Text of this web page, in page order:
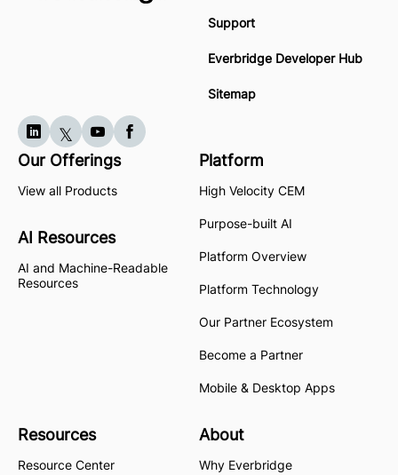
Support
Everbridge Developer Hub
Sitemap
Our Offerings
View all Products
AI Resources
AI and Machine-Readable
Resources
Platform
High Velocity CEM
Purpose-built AI
Platform Overview
Platform Technology
Our Partner Ecosystem
Become a Partner
Mobile & Desktop Apps
Resources
Resource Center
About
Why Everbridge